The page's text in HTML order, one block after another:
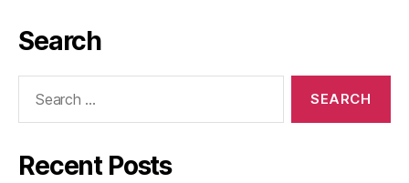
Search
Recent Posts